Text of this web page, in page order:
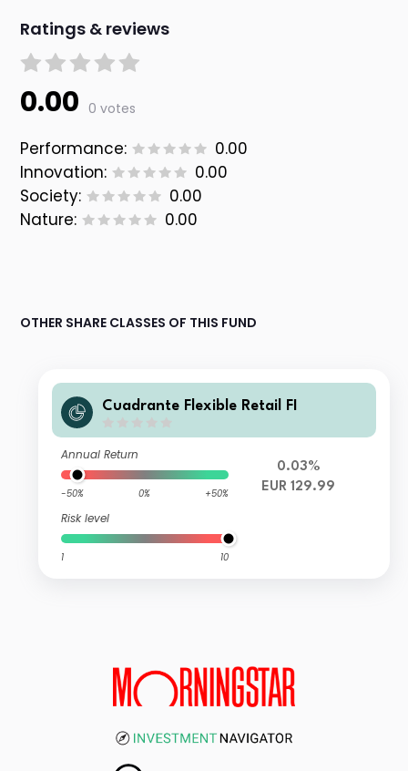
Ratings & reviews
0.00 0 votes
Performance:
0.00
Innovation:
0.00
Society:
0.00
Nature:
0.00
OTHER SHARE CLASSES OF THIS FUND
Cuadrante Flexible Retail FI
Annual Return
-50% 0% +50%
Risk level
1 10
0.03%
EUR 129.99